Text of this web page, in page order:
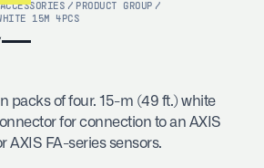
ACCESSORIES / PRODUCT GROUP /
15M 4PCS
packs of four. 15-m (49 ft.) white
for connection to an AXIS
AXIS FA-series sensors.